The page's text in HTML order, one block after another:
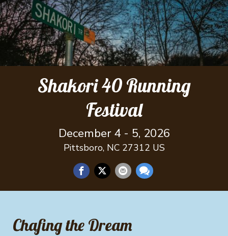
Shakori 40 Running
Festival
December 4 - 5, 2026
Pittsboro, NC 27312 US
Chafing the Dream